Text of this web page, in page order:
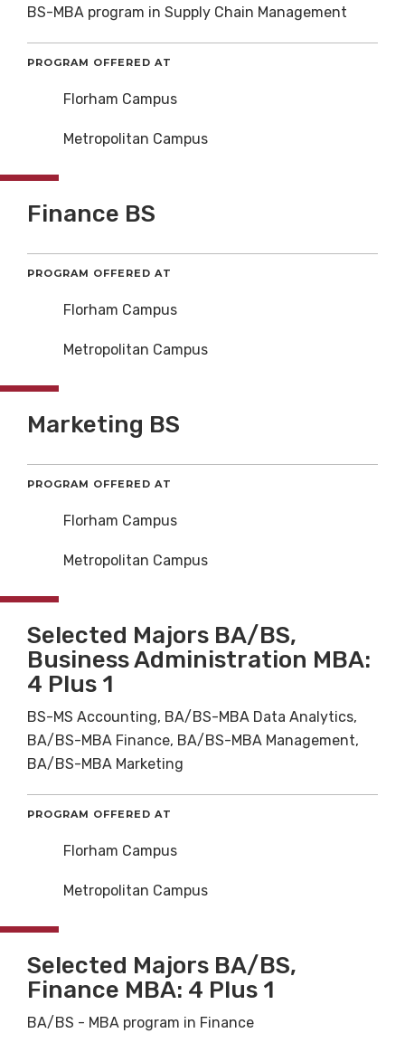
BS-MBA program in Supply Chain Management
PROGRAM OFFERED AT
Florham Campus
Metropolitan Campus
Finance BS
PROGRAM OFFERED AT
Florham Campus
Metropolitan Campus
Marketing BS
PROGRAM OFFERED AT
Florham Campus
Metropolitan Campus
Selected Majors BA/BS,
Business Administration MBA:
4 Plus 1
BS-MS Accounting, BA/BS-MBA Data Analytics,
BA/BS-MBA Finance, BA/BS-MBA Management,
BA/BS-MBA Marketing
PROGRAM OFFERED AT
Florham Campus
Metropolitan Campus
Selected Majors BA/BS,
Finance MBA: 4 Plus 1
BA/BS - MBA program in Finance